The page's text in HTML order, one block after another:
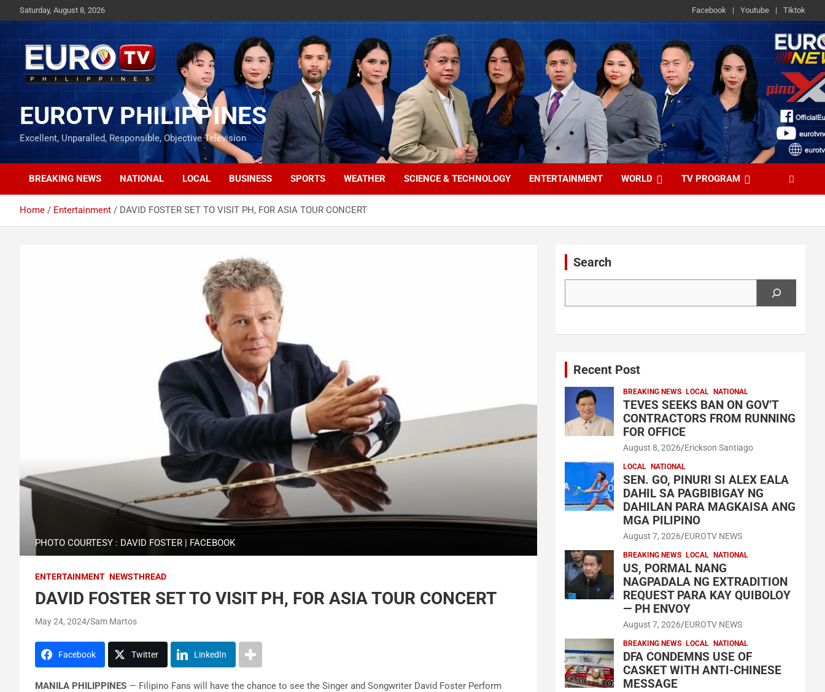
to
Saturday, August 8, 2026 Facebook Youtube Tiktok
EUROTV PHILIPPINES
Excellent, Unparalled, Responsible, Objective Television
BREAKING NEWS NATIONAL LOCAL BUSINESS SPORTS WEATHER SCIENCE & TECHNOLOGY ENTERTAINMENT WORLD TV PROGRAM
Home Entertainment DAVID FOSTER SET TO VISIT PH, FOR ASIA TOUR CONCERT
PHOTO COURTESY : DAVID FOSTER | FACEBOOK
ENTERTAINMENT NEWSTHREAD
DAVID FOSTER SET TO VISIT PH, FOR ASIA TOUR CONCERT
May 24, 2024 Sam Martos
Facebook Twitter LinkedIn
MANILA PHILIPPINES — Filipino Fans will have the chance to see the Singer and Songwriter David Foster Perform
Search
Recent Post
BREAKING NEWS LOCAL NATIONAL
TEVES SEEKS BAN ON GOV’T
CONTRACTORS FROM RUNNING
FOR OFFICE
August 8, 2026 Erickson Santiago
LOCAL NATIONAL
SEN. GO, PINURI SI ALEX EALA
DAHIL SA PAGBIBIGAY NG
DAHILAN PARA MAGKAISA ANG
MGA PILIPINO
August 7, 2026 EUROTV NEWS
BREAKING NEWS LOCAL NATIONAL
US, PORMAL NANG
NAGPADALA NG EXTRADITION
REQUEST PARA KAY QUIBOLOY
— PH ENVOY
August 7, 2026 EUROTV NEWS
BREAKING NEWS LOCAL NATIONAL
DFA CONDEMNS USE OF
CASKET WITH ANTI-CHINESE
MESSAGE